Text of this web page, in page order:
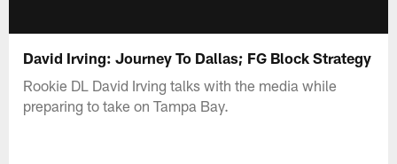
David Irving: Journey To Dallas; FG Block Strategy
Rookie DL David Irving talks with the media while
preparing to take on Tampa Bay.